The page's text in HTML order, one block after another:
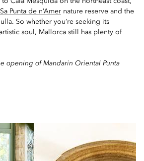
Sa Punta de n’Amer nature reserve and the
So whether you’re seeking its
soul, Mallorca still has plenty of
opening of Mandarin Oriental Punta